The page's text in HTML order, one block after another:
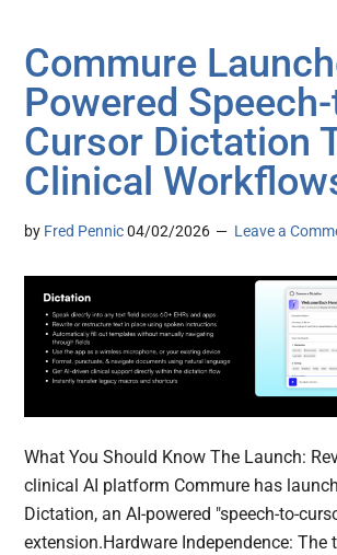
Commure
Powered
Cursor Dictation
Clinical
by Fred Pennic 04/02/2026 Leave a
What You Should Know The Launch:
clinical AI platform Commure has
Dictation, an AI-powered "speech-to-
extension.Hardware Independence: The